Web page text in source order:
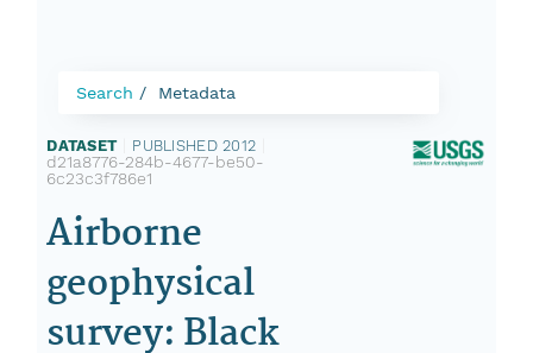
Search Metadata
DATASET PUBLISHED 2012
d21a8776-284b-4677-be50-
6c23c3f786e1
Airborne
geophysical
survey: Black